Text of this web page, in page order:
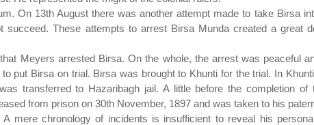
On 13th August there was another attempt made to take Birsa
These attempts to arrest Birsa Munda created a great
Meyers arrested Birsa. On the whole, the arrest was peaceful
put Birsa on trial. Birsa was brought to Khunti for the trial. In
transferred to Hazaribagh jail. A little before the completion of
from prison on 30th November, 1897 and was taken to his
mere chronology of incidents is insufficient to reveal his